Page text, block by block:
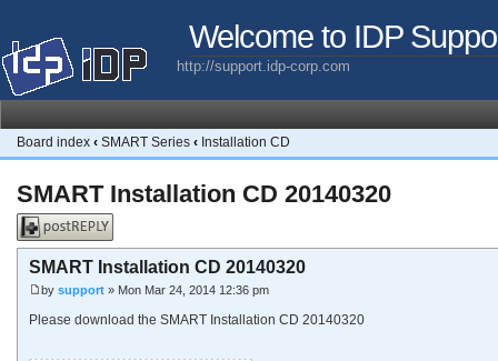
Welcome to IDP
http://support.idp-corp.com
Board index ‹ SMART Series ‹ Installation CD
SMART Installation CD 20140320
Post a reply
SMART Installation CD 20140320
by support » Mon Mar 24, 2014 12:36 pm
Please download the SMART Installation CD 20140320